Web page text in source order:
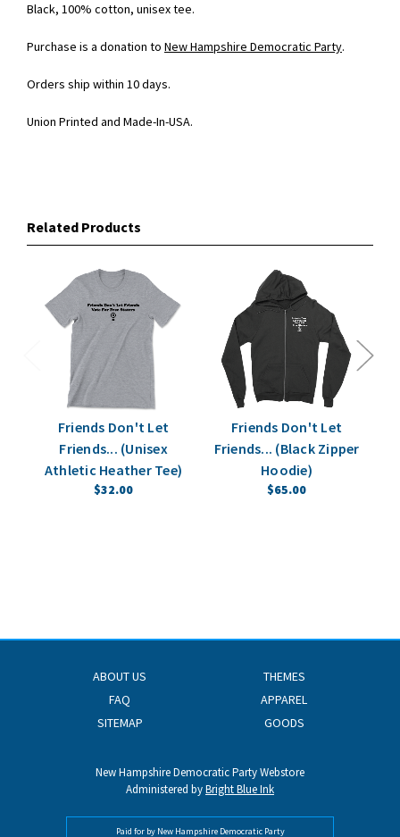
Black, 100% cotton, unisex tee.
Purchase is a donation to New Hampshire Democratic Party.
Orders ship within 10 days.
Union Printed and Made-In-USA.
Related Products
Friends Don't Let
Friends... (Unisex
Athletic Heather Tee)
$32.00
Friends Don't Let
Friends... (Black Zipper
Hoodie)
$65.00
ABOUT US
FAQ
SITEMAP
THEMES
APPAREL
GOODS
New Hampshire Democratic Party Webstore
Administered byBright Blue Ink
Paid for by New Hampshire Democratic Party